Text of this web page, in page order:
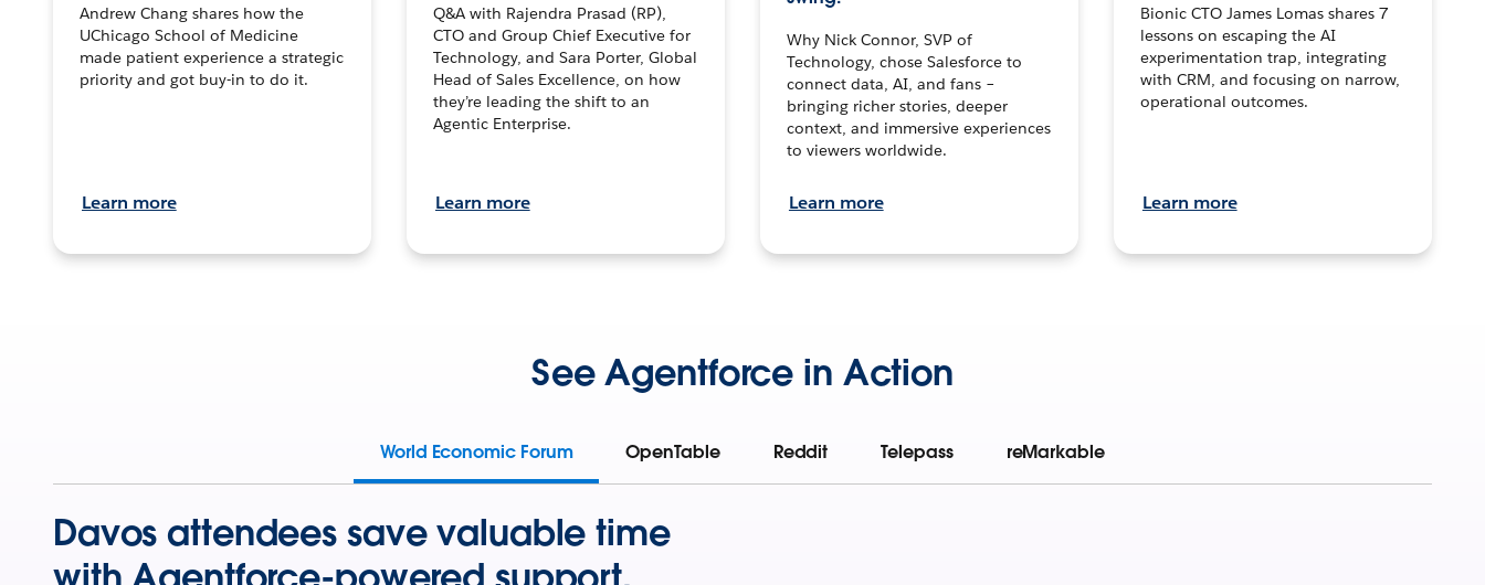
Andrew Chang shares how the
UChicago School of Medicine
made patient experience a strategic
priority and got buy-in to do it.
Learn more
Q&A with Rajendra Prasad (RP),
CTO and Group Chief Executive for
Technology, and Sara Porter, Global
Head of Sales Excellence, on how
they’re leading the shift to an
Agentic Enterprise.
Learn more
Why Nick Connor, SVP of
Technology, chose Salesforce to
connect data, AI, and fans –
bringing richer stories, deeper
context, and immersive experiences
to viewers worldwide.
Learn more
Bionic CTO James Lomas shares 7
lessons on escaping the AI
experimentation trap, integrating
with CRM, and focusing on narrow,
operational outcomes.
Learn more
See Agentforce in Action
World Economic Forum OpenTable Reddit Telepass reMarkable
Davos attendees save valuable time